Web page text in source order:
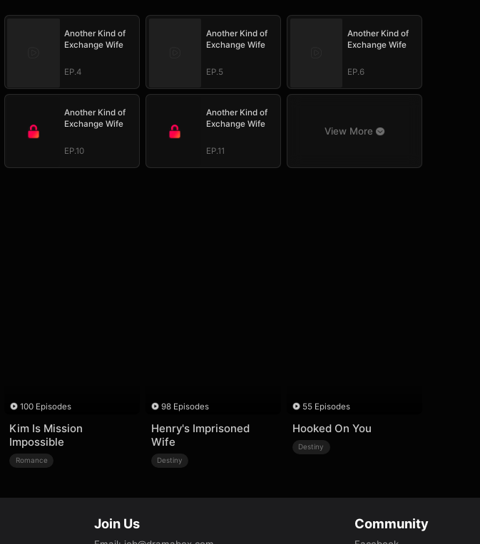
Another Kind of
Exchange Wife
EP.4
Another Kind of
Exchange Wife
EP.5
Another Kind of
Exchange Wife
EP.6
Another Kind of
Exchange Wife
EP.10
Another Kind of
Exchange Wife
EP.11
View More
100 Episodes
Kim Is Mission
Impossible
Romance
98 Episodes
Henry's Imprisoned
Wife
Destiny
55 Episodes
Hooked On You
Destiny
Join Us Community